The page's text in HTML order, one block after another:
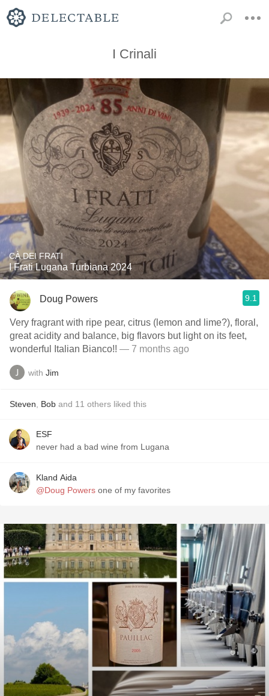
I Crinali
CÀ DEI FRATI
I Frati Lugana Turbiana 2024
Doug Powers 9.1
Very fragrant with ripe pear, citrus (lemon and lime?), floral,
great acidity and balance, big flavors but light on its feet,
wonderful Italian Bianco!! — 7 months ago
with Jim
Steven Bob and 11 others liked this
ESF
never had a bad wine from Lugana
Kland Aida
@Doug Powers one of my favorites